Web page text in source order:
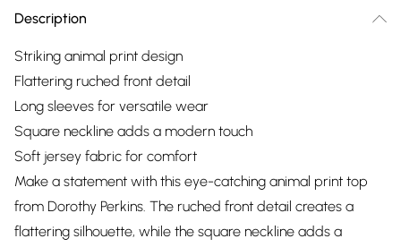
Description
Striking animal print design
Flattering ruched front detail
Long sleeves for versatile wear
Square neckline adds a modern touch
Soft jersey fabric for comfort
Make a statement with this eye-catching animal print top
from Dorothy Perkins. The ruched front detail creates a
flattering silhouette, while the square neckline adds a